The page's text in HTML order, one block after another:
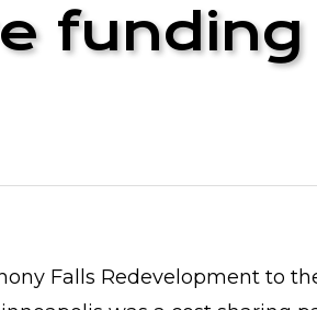
Falls Redevelopment to